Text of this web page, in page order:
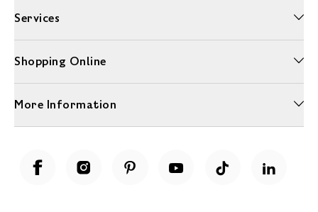
Services
Shopping Online
More Information